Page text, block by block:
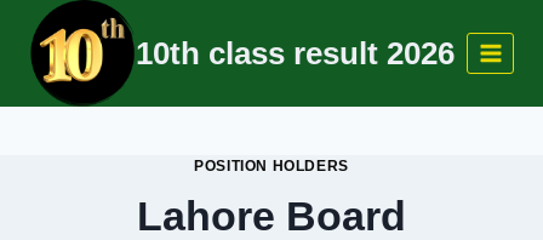
content
10th class result 2026
POSITION HOLDERS
Lahore Board